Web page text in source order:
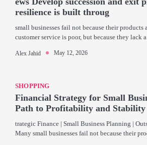
resilience is built throug
small businesses fail not because their products
customer service is poor, but because they lack
Alex Jahid May 12, 2026
SHOPPING
Financial Strategy for Small
Path to Profitability and Stability
trategic Finance | Small Business Planning |
Many small businesses fail not because their